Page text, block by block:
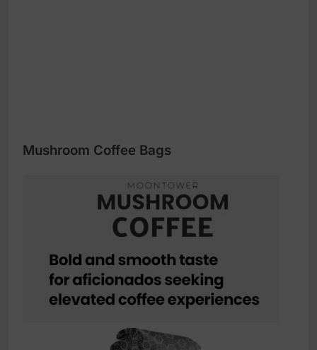
Mushroom Coffee Bags